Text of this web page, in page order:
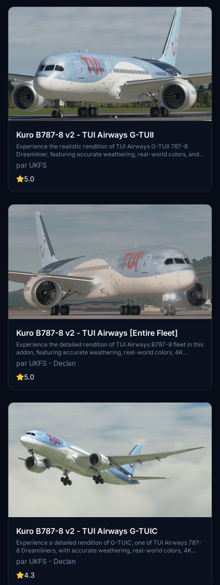
Kuro B787-8 v2 - TUI Airways G-TUII
Experience the realistic rendition of TUI Airways G-TUII 787-8
Dreamliner, featuring accurate weathering, real-world colors, and
4K textures. This repaint created by real-world TUI crew includes
photorealistic texturing and non-mirrored tail and engines for an
authentic aviation experience. Stay tuned for the upcoming fleet
Netherlands, and TUIfly Belgium.
par UKFS
5.0
Kuro B787-8 v2 - TUI Airways [Entire Fleet]
Experience the detailed rendition of TUI Airways B787-8 fleet in this
addon, featuring accurate weathering, real-world colors, 4K
textures, and authentic decals. Created by real TUI crew members,
each aircraft (G-TUIA to G-TUII) boasts non-mirrored tail and
engines, improved PBR textures, and a fixed cargo door. Enjoy
engine textures go to Max (REM13). Note that these textures are not
par UKFS - Declan
5.0
Kuro B787-8 v2 - TUI Airways G-TUIC
Experience a detailed rendition of G-TUIC, one of TUI Airways 787-
8 Dreamliners, with accurate weathering, real-world colors, 4K
textures, and non-mirrored tail and engines. This repaint includes
fixed cargo doors and improved PBR and weathering textures,
created by real-world TUI crew members for a photorealistic look.
par UKFS - Declan
4.3